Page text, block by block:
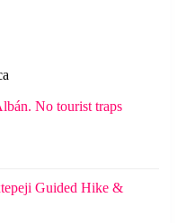
No tourist traps
Guided Hike &